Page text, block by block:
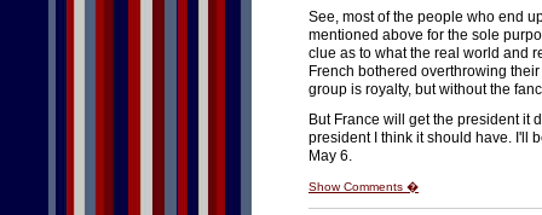
See, most of the people who end
mentioned above for the sole
clue as to what the real world and
French bothered overthrowing
group is royalty, but without the
But France will get the president it
president I think it should have. I'll
May 6.
Show Comments �